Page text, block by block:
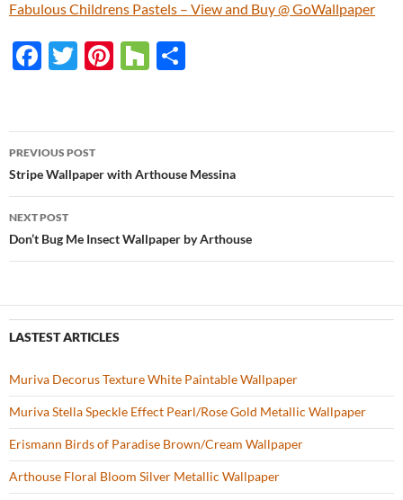
Fabulous Childrens Pastels – View and Buy @ GoWallpaper
F
b
o
o
k
T
er
Pi
es
t
H
zz e
Post
navigation
PREVIOUS POST
Stripe Wallpaper with Arthouse Messina
NEXT POST
Don’t Bug Me Insect Wallpaper by Arthouse
LASTEST ARTICLES
Muriva Decorus Texture White Paintable Wallpaper
Muriva Stella Speckle Effect Pearl/Rose Gold Metallic Wallpaper
Erismann Birds of Paradise Brown/Cream Wallpaper
Arthouse Floral Bloom Silver Metallic Wallpaper